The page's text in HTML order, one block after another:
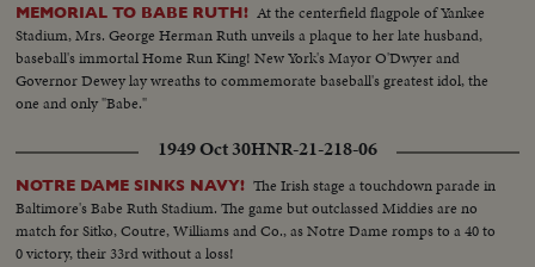
MEMORIAL TO BABE RUTH! At the centerfield flagpole of Yankee
Stadium, Mrs. George Herman Ruth unveils a plaque to her late husband,
baseball's immortal Home Run King! New York's Mayor O'Dwyer and
Governor Dewey lay wreaths to commemorate baseball's greatest idol, the
one and only "Babe."
1949 Oct 30HNR-21-218-06
NOTRE DAME SINKS NAVY! The Irish stage a touchdown parade in
Baltimore's Babe Ruth Stadium. The game but outclassed Middies are no
match for Sitko, Coutre, Williams and Co., as Notre Dame romps to a 40 to
0 victory, their 33rd without a loss!